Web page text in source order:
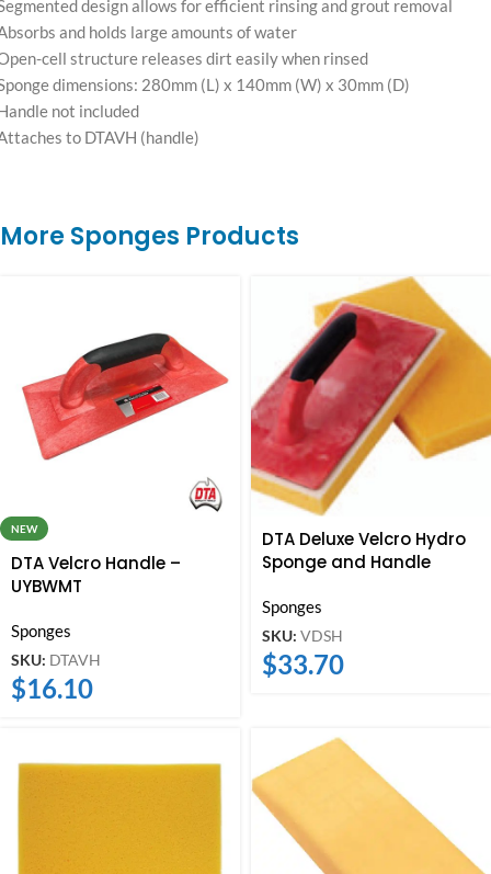
design allows for efficient rinsing and grout removal
and holds large amounts of water
cell structure releases dirt easily when rinsed
dimensions: 280mm (L) x 140mm (W) x 30mm (D)
not included
to DTAVH (handle)
More Sponges Products
NEW
DTA Velcro Handle –
UYBWMT
Sponges
SKU: DTAVH
$16.10
DTA Deluxe Velcro Hydro
Sponge and Handle
Sponges
SKU: VDSH
$33.70